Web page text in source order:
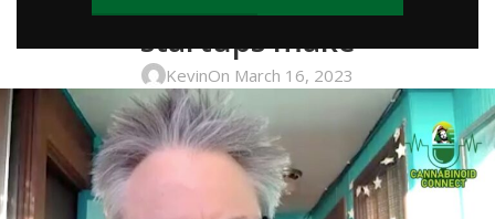
startups make
KevinOn March 16, 2023